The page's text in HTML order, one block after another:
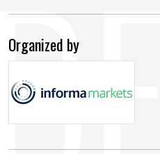
Organized by